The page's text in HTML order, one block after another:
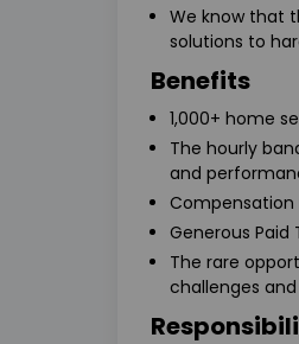
We know that
solutions to
Benefits
1,000+ home
The hourly
and
Generous
The rare
challenges